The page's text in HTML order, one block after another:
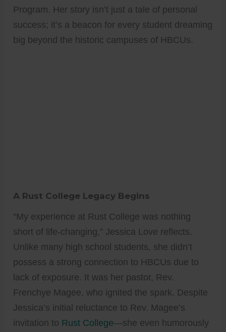
Program. Her story isn’t just a tale of personal
success; it’s a beacon for every student dreaming
big beyond the historic campuses of HBCUs.
A Rust College Legacy Begins
“My experience at Rust College was nothing
short of life-changing,” Jessica Love reflects.
Unlike many high school students, she didn’t
possess a strong connection to HBCUs due to
lack of exposure. It was her pastor, Rev.
Frenchye Magee, who ignited the spark. Despite
Jessica’s initial reluctance to Rev. Magee’s
invitation to Rust College—she even humorously